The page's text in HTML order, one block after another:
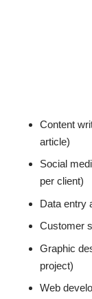
Content
article)
Social
per client)
Data entry
Customer
Graphic
project)
Web